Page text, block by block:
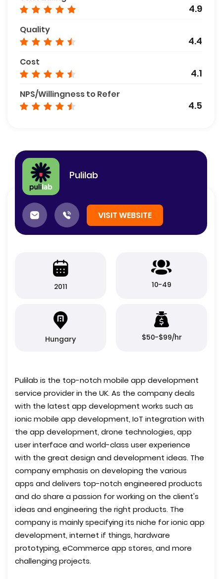
4.9
Quality
4.4
Cost
4.1
NPS/Willingness to Refer
4.5
Pulilab
VISIT WEBSITE
2011 10-49
Hungary $50-$99/hr
Pulilab is the top-notch mobile app development
service provider in the UK. As the company deals
with the latest app development works such as
ionic mobile app development, IoT integration with
the app development, drone technologies, app
user interface and world-class user experience
with the great design and development ideas. The
company emphasis on developing the various
apps and delivers top-notch engineered products
and do share a passion for working on the client's
ideas and engineering the right products. The
company is mainly specifying its niche for ionic app
development, internet if things, hardware
prototyping, eCommerce app stores, and more
challenging projects.